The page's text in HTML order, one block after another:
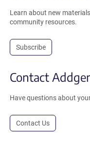
Learn about new
community resources.
Subscribe
Contact
Have questions about
Contact Us